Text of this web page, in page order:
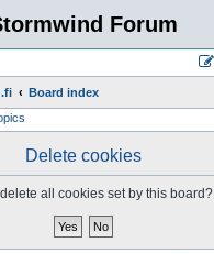
Forum
Board index
Delete cookies
all cookies set by this board?